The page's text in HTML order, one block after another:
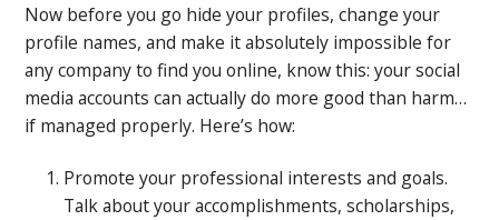
Now before you go hide your profiles, change your
profile names, and make it absolutely impossible for
any company to find you online, know this: your social
media accounts can actually do more good than harm…
if managed properly. Here’s how:
Promote your professional interests and goals.
Talk about your accomplishments, scholarships,